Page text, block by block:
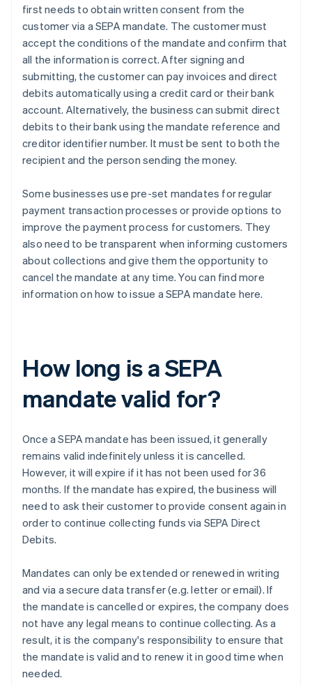
first needs to obtain written consent from the
customer via a SEPA mandate. The customer must
accept the conditions of the mandate and confirm that
all the information is correct. After signing and
submitting, the customer can pay invoices and direct
debits automatically using a credit card or their bank
account. Alternatively, the business can submit direct
debits to their bank using the mandate reference and
creditor identifier number. It must be sent to both the
recipient and the person sending the money.
Some businesses use pre-set mandates for regular
payment transaction processes or provide options to
improve the payment process for customers. They
also need to be transparent when informing customers
about collections and give them the opportunity to
cancel the mandate at any time. You can find more
information on how to issue a SEPA mandate here.
How long is a SEPA
mandate valid for?
Once a SEPA mandate has been issued, it generally
remains valid indefinitely unless it is cancelled.
However, it will expire if it has not been used for 36
months. If the mandate has expired, the business will
need to ask their customer to provide consent again in
order to continue collecting funds via SEPA Direct
Debits.
Mandates can only be extended or renewed in writing
and via a secure data transfer (e.g. letter or email). If
the mandate is cancelled or expires, the company does
not have any legal means to continue collecting. As a
result, it is the company's responsibility to ensure that
the mandate is valid and to renew it in good time when
needed.